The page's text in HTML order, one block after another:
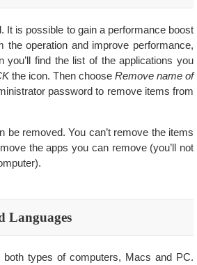
It is possible to gain a performance boost
the operation and improve performance,
you’ll find the list of the applications you
the icon. Then choose Remove name of
password to remove items from
be removed. You can’t remove the items
the apps you can remove (you’ll not
Languages
types of computers, Macs and PC.